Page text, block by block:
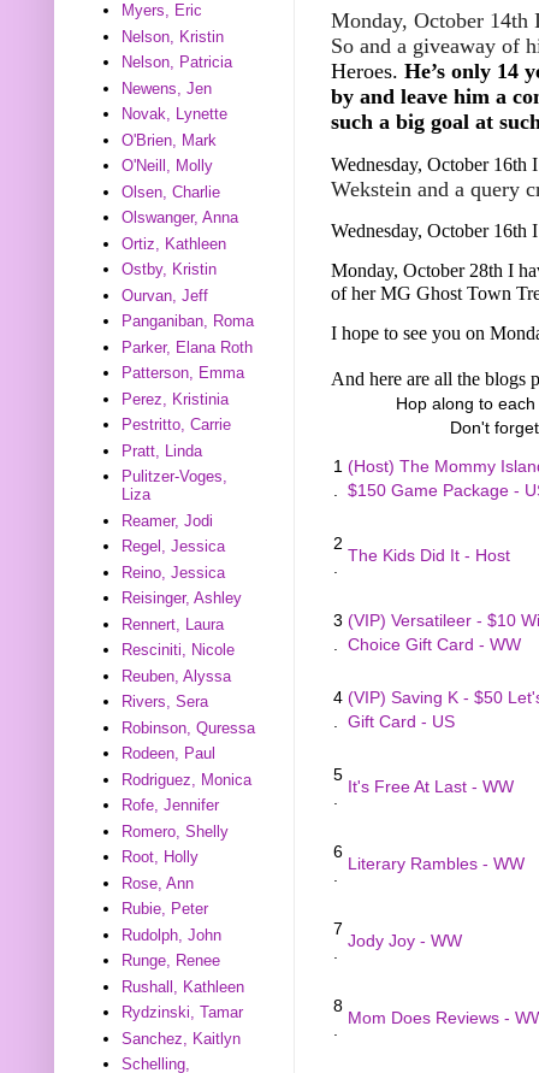
Monday, October 14th
So and a giveaway of
Heroes. He’s only 14
by and leave him a
such a big goal at
Wednesday, October
Wekstein and a query
Wednesday, October
Monday, October 28th I
of her MG Ghost Town
I hope to see you on
And here are all the blogs
Hop along to
Don't
1 (Host) The Mommy
$150 Game Package -
2
The Kids Did It - Host
3 (VIP) Versatileer - $10
Choice Gift Card - WW
4 (VIP) Saving K - $50
Gift Card - US
5
It's Free At Last - WW
6
Literary Rambles - WW
7
Jody Joy - WW
8
Mom Does Reviews -
Myers, Eric
Nelson, Kristin
Nelson, Patricia
Newens, Jen
Novak, Lynette
O'Brien, Mark
O'Neill, Molly
Olsen, Charlie
Olswanger, Anna
Ortiz, Kathleen
Ostby, Kristin
Ourvan, Jeff
Panganiban, Roma
Parker, Elana Roth
Patterson, Emma
Perez, Kristinia
Pestritto, Carrie
Pratt, Linda
Pulitzer-Voges,
Liza
Reamer, Jodi
Regel, Jessica
Reino, Jessica
Reisinger, Ashley
Rennert, Laura
Resciniti, Nicole
Reuben, Alyssa
Rivers, Sera
Robinson, Quressa
Rodeen, Paul
Rodriguez, Monica
Rofe, Jennifer
Romero, Shelly
Root, Holly
Rose, Ann
Rubie, Peter
Rudolph, John
Runge, Renee
Rushall, Kathleen
Rydzinski, Tamar
Sanchez, Kaitlyn
Schelling,